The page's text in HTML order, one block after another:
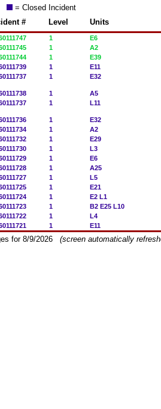
= Closed Incident
# Level Units
1
E6
1
A2
1
E39
1
E11
1 E32
1
A5
1 L11
1
E32
1
A2
1
E29
1
L3
1
E6
1
A25
1
L5
1
E21
1
E2 L1
1
B2 E25 L10
1
L4
1 E11
for 8/9/2026 (screen automatically